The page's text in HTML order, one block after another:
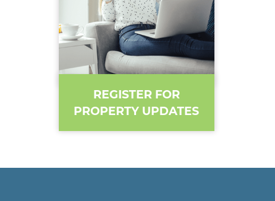
REGISTER FOR
PROPERTY UPDATES